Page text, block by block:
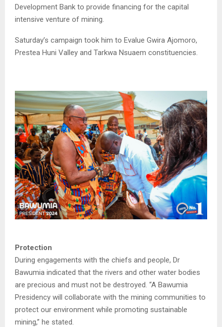
Development Bank to provide financing for the capital
intensive venture of mining.
Saturday’s campaign took him to Evalue Gwira Ajomoro,
Prestea Huni Valley and Tarkwa Nsuaem constituencies.
Protection
During engagements with the chiefs and people, Dr
Bawumia indicated that the rivers and other water bodies
are precious and must not be destroyed. “A Bawumia
Presidency will collaborate with the mining communities to
protect our environment while promoting sustainable
mining,” he stated.